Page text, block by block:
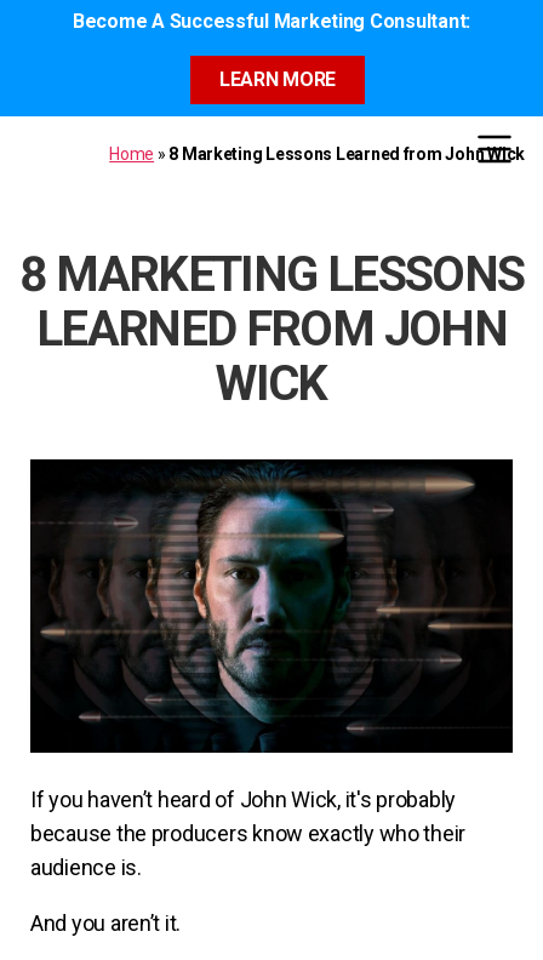
Become A Successful Marketing Consultant:
LEARN MORE
Home » 8 Marketing Lessons Learned from John Wick
8 MARKETING LESSONS
LEARNED FROM JOHN
WICK
If you haven’t heard of John Wick, it's probably
because the producers know exactly who their
audience is.
And you aren’t it.